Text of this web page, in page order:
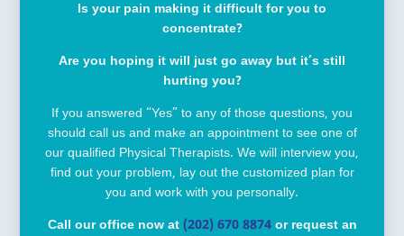
Is your pain making it difficult for you to
concentrate?
Are you hoping it will just go away but it’s still
hurting you?
If you answered “Yes” to any of those questions, you
should call us and make an appointment to see one of
our qualified Physical Therapists. We will interview you,
find out your problem, lay out the customized plan for
you and work with you personally.
Call our office now at (202) 670 8874or request an